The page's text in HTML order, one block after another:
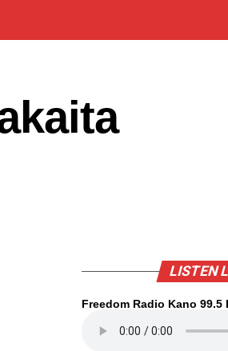
LISTEN
Freedom Radio Kano 99.5